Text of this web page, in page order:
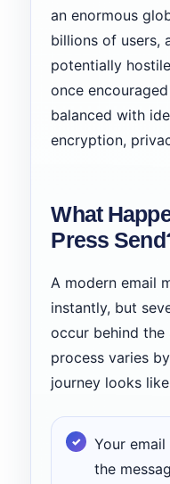
an enormous
billions of users,
potentially
once
balanced with
encryption,
What
Press
A modern email
instantly, but
occur behind the
process varies
journey looks
Your
the